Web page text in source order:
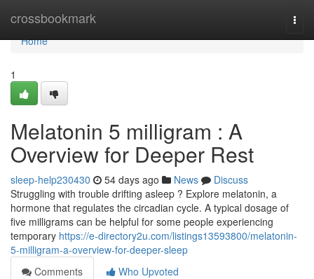
crossbookmark
Home
Home
1
Melatonin 5 milligram : A
Overview for Deeper Rest
sleep-help230430 54 days ago News
Discuss
Struggling with trouble drifting asleep ? Explore melatonin, a
hormone that regulates the circadian cycle. A typical dosage of
five milligrams can be helpful for some people experiencing
temporary https://e-directory2u.com/listings13593800/melatonin-
5-milligram-a-overview-for-deeper-sleep
Comments
Who Upvoted